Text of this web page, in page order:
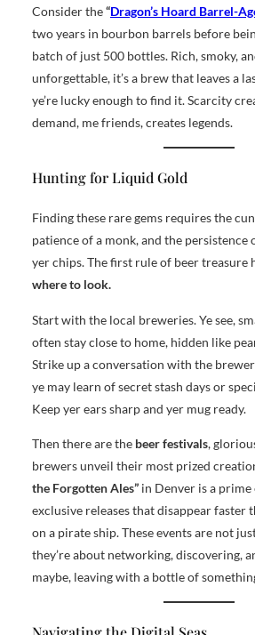
Consider the“Dragon’s Hoard Barrel-
two years in bourbon barrels before
batch of just 500 bottles. Rich, smoky,
unforgettable, it’s a brew that leaves a
ye’re lucky enough to find it. Scarcity
demand, me friends, creates legends.
Hunting for Liquid Gold
Finding these rare gems requires the
patience of a monk, and the persistence
yer chips. The first rule of beer treasure
where to look.
Start with the local breweries. Ye see,
often stay close to home, hidden like
Strike up a conversation with the
ye may learn of secret stash days or
Keep yer ears sharp and yer mug ready.
Then there are the beer festivals,
brewers unveil their most prized
the Forgotten Ales” in Denver is a
exclusive releases that disappear faster
on a pirate ship. These events are not
they’re about networking, discovering,
maybe, leaving with a bottle of